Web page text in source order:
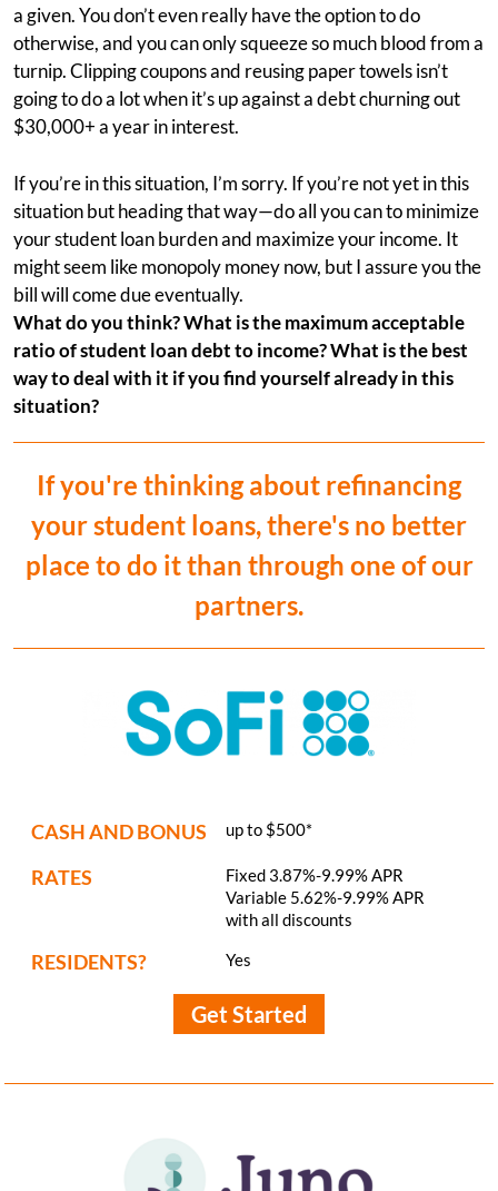
a given. You don’t even really have the option to do
otherwise, and you can only squeeze so much blood from a
turnip. Clipping coupons and reusing paper towels isn’t
going to do a lot when it’s up against a debt churning out
$30,000+ a year in interest.
If you’re in this situation, I’m sorry. If you’re not yet in this
situation but heading that way—do all you can to minimize
your student loan burden and maximize your income. It
might seem like monopoly money now, but I assure you the
bill will come due eventually.
What do you think? What is the maximum acceptable
ratio of student loan debt to income? What is the best
way to deal with it if you find yourself already in this
situation?
If you're thinking about refinancing
your student loans, there's no better
place to do it than through one of our
partners.
CASH AND BONUS up to $500*
RATES
Fixed 3.87%-9.99% APR
Variable 5.62%-9.99% APR
with all discounts
RESIDENTS? Yes
Get Started